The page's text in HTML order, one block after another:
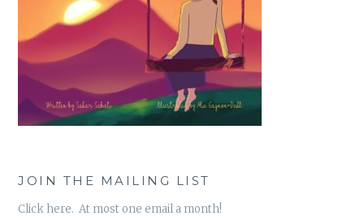
JOIN THE MAILING LIST
Click here. At most one email a month!